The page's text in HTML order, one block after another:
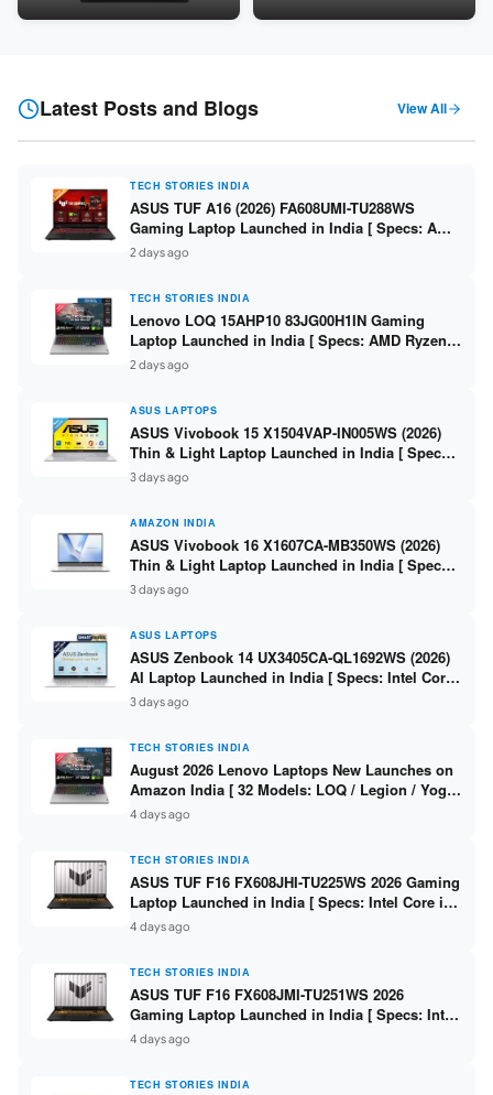
Snapdragon SM6475Q / 8GB
LPDDR5 / 512GB SSD / 15.6-
Latest Posts and Blogs View All
TECH STORIES INDIA
ASUS TUF A16 (2026) FA608UMI-TU288WS
Gaming Laptop Launched in India [ Specs: AMD
Ryzen 7 260 / RTX 5060 8GB / 16GB DDR5 /
512GB SSD / 16-inch 144Hz FHD+ ]
2 days ago
TECH STORIES INDIA
Lenovo LOQ 15AHP10 83JG00H1IN Gaming
Laptop Launched in India [ Specs: AMD Ryzen 7
250 / RTX 5060 8GB / 16GB DDR5 / 512GB SSD /
15.6-inch 144Hz FHD ]
2 days ago
ASUS LAPTOPS
ASUS Vivobook 15 X1504VAP-IN005WS (2026)
Thin & Light Laptop Launched in India [ Specs:
Intel Core 3 100U / 8GB DDR5 / 512GB SSD /
15.6″ FHD ]
3 days ago
AMAZON INDIA
ASUS Vivobook 16 X1607CA-MB350WS (2026)
Thin & Light Laptop Launched in India [ Specs:
Intel Core Ultra 5 225H / 16GB DDR5 / 512GB
SSD / 16″ FHD+ ]
3 days ago
ASUS LAPTOPS
ASUS Zenbook 14 UX3405CA-QL1692WS (2026)
AI Laptop Launched in India [ Specs: Intel Core
Ultra 9 285H / 16GB LPDDR5X / 512GB SSD / 14″
WUXGA OLED Touch ]
3 days ago
TECH STORIES INDIA
August 2026 Lenovo Laptops New Launches on
Amazon India [ 32 Models: LOQ / Legion / Yoga
/ IdeaPad / ThinkPad / V15 — Rs 59,990 to Rs
2,48,490 ]
4 days ago
TECH STORIES INDIA
ASUS TUF F16 FX608JHI-TU225WS 2026 Gaming
Laptop Launched in India [ Specs: Intel Core i7-
14650HX / RTX 5050 8GB GDDR7 / 16GB DDR5 /
1TB SSD / 16″ FHD+ 144Hz ]
4 days ago
TECH STORIES INDIA
ASUS TUF F16 FX608JMI-TU251WS 2026
Gaming Laptop Launched in India [ Specs: Intel
Core i7-14650HX / RTX 5060 8GB GDDR7 / 16GB
DDR5 / 1TB SSD / 16″ FHD+ 144Hz ]
4 days ago
TECH STORIES INDIA